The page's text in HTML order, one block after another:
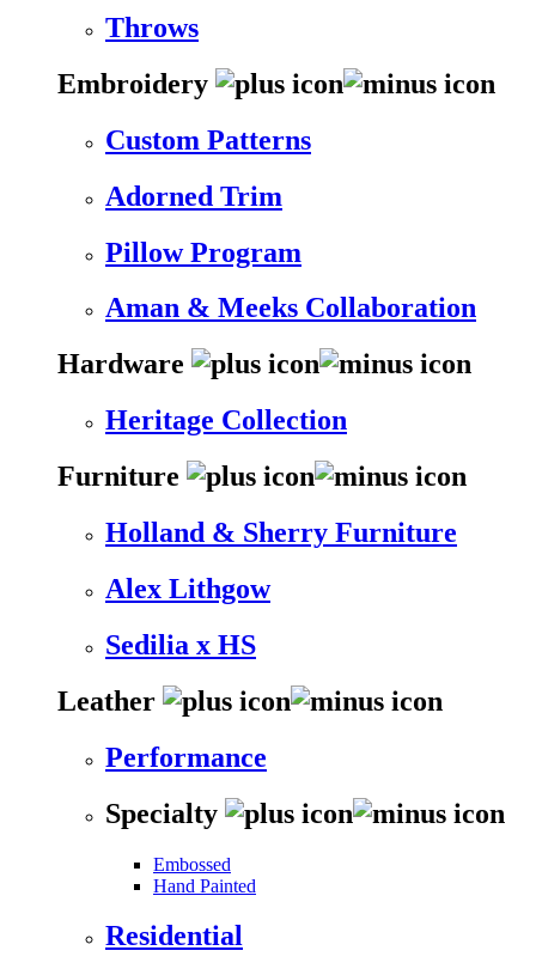
Throws
Embroidery
Custom Patterns
Adorned Trim
Pillow Program
Aman & Meeks Collaboration
Hardware
Heritage Collection
Furniture
Holland & Sherry Furniture
Alex Lithgow
Sedilia x HS
Leather
Performance
Specialty
Embossed
Hand Painted
Residential